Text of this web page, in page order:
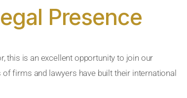
Presence
this is an excellent opportunity to join our
firms and lawyers have built their international